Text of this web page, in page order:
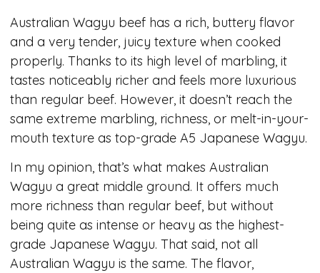
Australian Wagyu beef has a rich, buttery flavor
and a very tender, juicy texture when cooked
properly. Thanks to its high level of marbling, it
tastes noticeably richer and feels more luxurious
than regular beef. However, it doesn’t reach the
same extreme marbling, richness, or melt-in-your-
mouth texture as top-grade A5 Japanese Wagyu.
In my opinion, that’s what makes Australian
Wagyu a great middle ground. It offers much
more richness than regular beef, but without
being quite as intense or heavy as the highest-
grade Japanese Wagyu. That said, not all
Australian Wagyu is the same. The flavor,